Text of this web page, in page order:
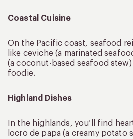
Coastal Cuisine
On the Pacific coast, seafood
like ceviche (a marinated
(a coconut-based seafood
foodie.
Highland Dishes
In the highlands, you’ll find
locro de papa (a creamy potato